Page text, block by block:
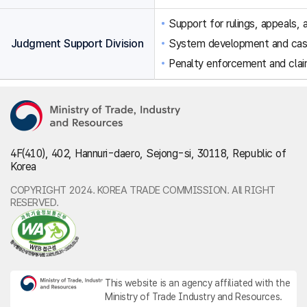
Judgment Support Division
Support for rulings, appeals,
System development and
Penalty enforcement and
4F(410), 402, Hannuri-daero, Sejong-si, 30118, Republic of
Korea
COPYRIGHT 2024. KOREA TRADE COMMISSION. All RIGHT
RESERVED.
This website is an agency affiliated with the
Ministry of Trade Industry and Resources.